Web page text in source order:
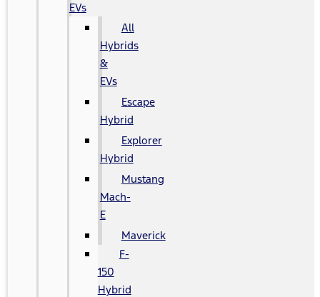
EVs
All
Hybrids
&
EVs
Escape
Hybrid
Explorer
Hybrid
Mustang
Mach-
E
Maverick
F-
150
Hybrid